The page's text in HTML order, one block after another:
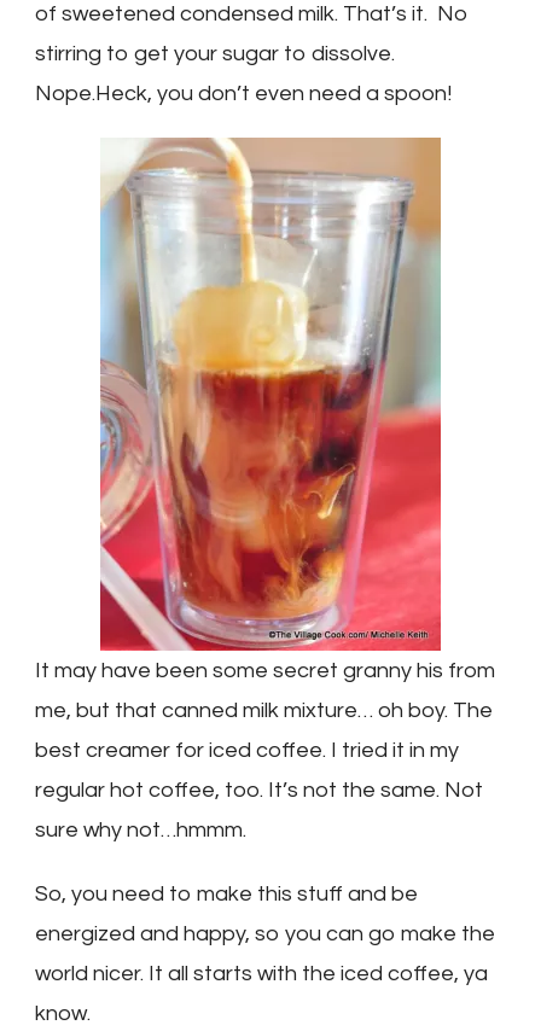
of sweetened condensed milk. That’s it. No
stirring to get your sugar to dissolve.
Nope.Heck, you don’t even need a spoon!
It may have been some secret granny his from
me, but that canned milk mixture… oh boy. The
best creamer for iced coffee. I tried it in my
regular hot coffee, too. It’s not the same. Not
sure why not…hmmm.
So, you need to make this stuff and be
energized and happy, so you can go make the
world nicer. It all starts with the iced coffee, ya
know.